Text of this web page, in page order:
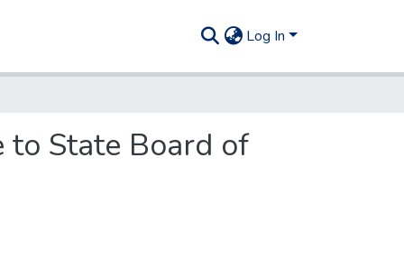
Log In
to State Board of